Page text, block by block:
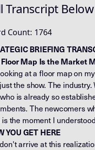
Transcript Below
Count: 1764
BRIEFING
Map Is the Market
at a floor map on
the show. The
is already so
The newcomers
is the moment I
YOU GET HERE
arrive at this